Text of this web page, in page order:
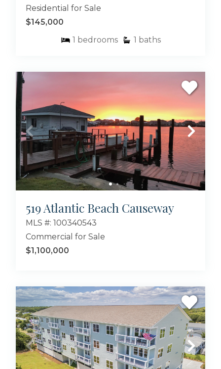
Residential for Sale
$145,000
1 bedrooms 1 baths
519 Atlantic Beach Causeway
MLS #: 100340543
Commercial for Sale
$1,100,000